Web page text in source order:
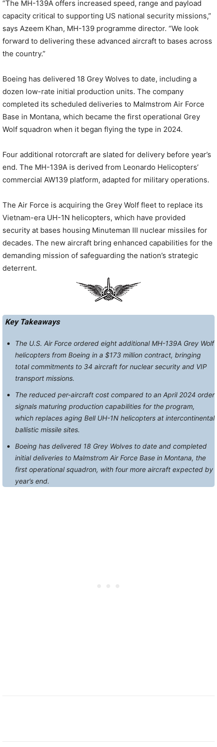
“The MH-139A offers increased speed, range and payload
capacity critical to supporting US national security missions,”
says Azeem Khan, MH-139 programme director. “We look
forward to delivering these advanced aircraft to bases across
the country.”
Boeing has delivered 18 Grey Wolves to date, including a
dozen low-rate initial production units. The company
completed its scheduled deliveries to Malmstrom Air Force
Base in Montana, which became the first operational Grey
Wolf squadron when it began flying the type in 2024.
Four additional rotorcraft are slated for delivery before year’s
end. The MH-139A is derived from Leonardo Helicopters’
commercial AW139 platform, adapted for military operations.
The Air Force is acquiring the Grey Wolf fleet to replace its
Vietnam-era UH-1N helicopters, which have provided
security at bases housing Minuteman III nuclear missiles for
decades. The new aircraft bring enhanced capabilities for the
demanding mission of safeguarding the nation’s strategic
deterrent.
Key Takeaways
The U.S. Air Force ordered eight additional MH-139A Grey Wolf
helicopters from Boeing in a $173 million contract, bringing
total commitments to 34 aircraft for nuclear security and VIP
transport missions.
The reduced per-aircraft cost compared to an April 2024 order
signals maturing production capabilities for the program,
which replaces aging Bell UH-1N helicopters at intercontinental
ballistic missile sites.
Boeing has delivered 18 Grey Wolves to date and completed
initial deliveries to Malmstrom Air Force Base in Montana, the
first operational squadron, with four more aircraft expected by
year’s end.